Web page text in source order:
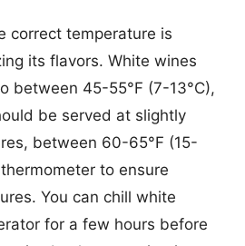
correct temperature is
its flavors. White wines
between 45-55°F (7-13°C),
be served at slightly
between 60-65°F (15-
to ensure
You can chill white
for a few hours before